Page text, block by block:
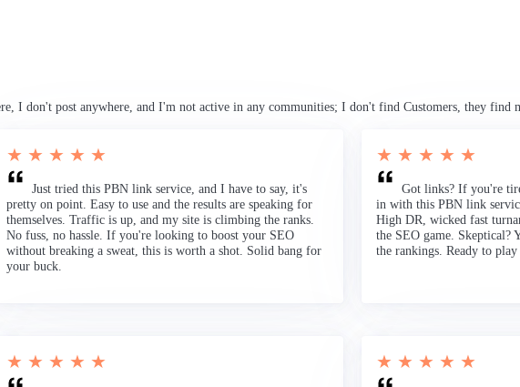
I don't post anywhere, and I'm not active in any communities; I don't find Customers, they find
★ ★ ★ ★ ★
Just tried this PBN link service, and I have to say, it's
pretty on point. Easy to use and the results are speaking for
themselves. Traffic is up, and my site is climbing the ranks.
No fuss, no hassle. If you're looking to boost your SEO
without breaking a sweat, this is worth a shot. Solid bang for
your buck.
★ ★ ★ ★ ★
Got links? If you're
in with this PBN link
High DR, wicked fast
the SEO game. Skeptical?
the rankings. Ready to
★ ★ ★ ★ ★ ★ ★ ★ ★ ★